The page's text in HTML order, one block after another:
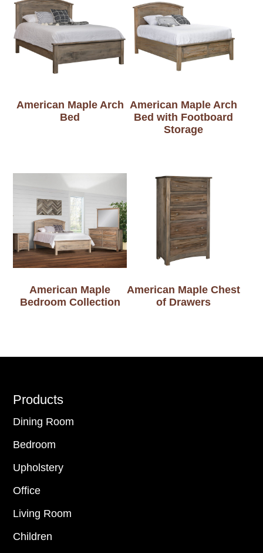
American Maple Arch
Bed
American Maple Arch
Bed with Footboard
Storage
American Maple
Bedroom Collection
American Maple Chest
of Drawers
Footer
Products
Dining Room
Bedroom
Upholstery
Office
Living Room
Children